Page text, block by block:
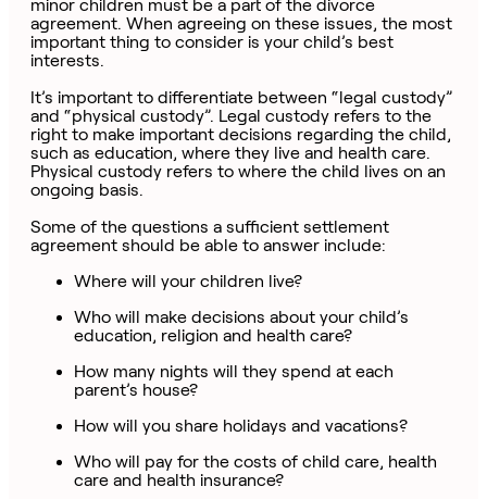
minor children must be a part of the divorce
agreement. When agreeing on these issues, the most
important thing to consider is your child’s best
interests.
It’s important to differentiate between “legal custody”
and “physical custody”. Legal custody refers to the
right to make important decisions regarding the child,
such as education, where they live and health care.
Physical custody refers to where the child lives on an
ongoing basis.
Some of the questions a sufficient settlement
agreement should be able to answer include:
Where will your children live?
Who will make decisions about your child’s
education, religion and health care?
How many nights will they spend at each
parent’s house?
How will you share holidays and vacations?
Who will pay for the costs of child care, health
care and health insurance?